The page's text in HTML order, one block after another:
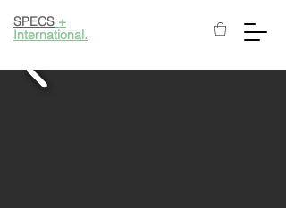
SPECS +
International.